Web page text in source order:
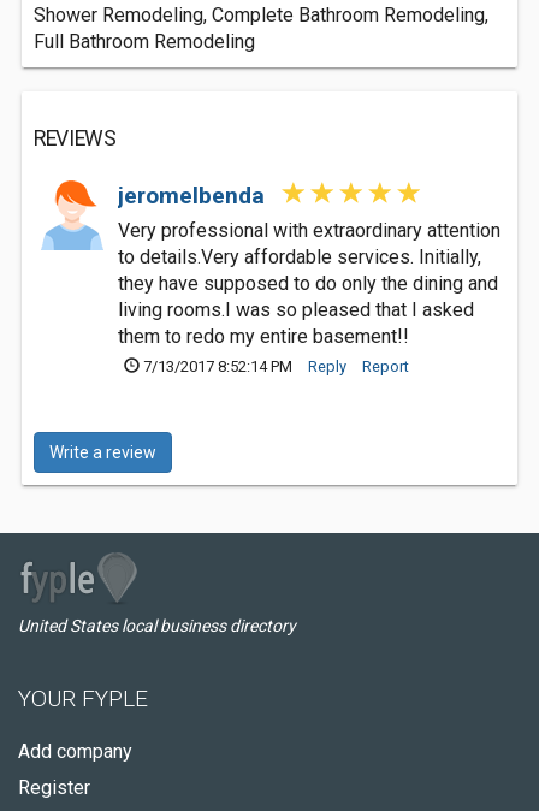
Shower Remodeling, Complete Bathroom Remodeling,
Full Bathroom Remodeling
REVIEWS
jeromelbenda
Very professional with extraordinary attention
to details.Very affordable services. Initially,
they have supposed to do only the dining and
living rooms.I was so pleased that I asked
them to redo my entire basement!!
7/13/2017 8:52:14 PM Reply Report
Write a review
United States local business directory
YOUR FYPLE
Add company
Register